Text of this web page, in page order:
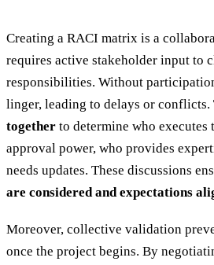
Creating a RACI matrix is a
requires active stakeholder input to
responsibilities. Without
linger, leading to delays or conflicts.
together to determine who executes
approval power, who provides
needs updates. These discussions
are considered and expectations
Moreover, collective validation
once the project begins. By